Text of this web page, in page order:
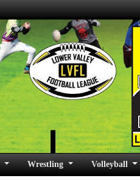
Wrestling Volleyball